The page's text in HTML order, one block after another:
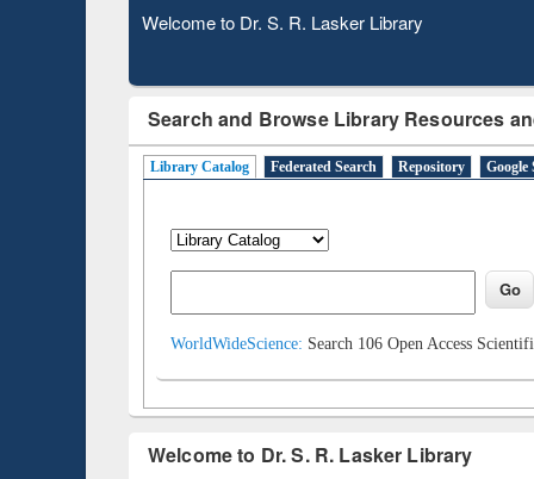
Observing National Library Day 2020
Search and Browse Library Resources
Library Catalog Federated Search Repository Google
WorldWideScience: Search 106 Open Access
Welcome to Dr. S. R. Lasker Library